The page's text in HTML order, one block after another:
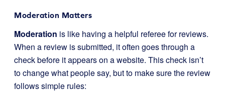
Moderation Matters
Moderation is like having a helpful referee for reviews.
When a review is submitted, it often goes through a
check before it appears on a website. This check isn’t
to change what people say, but to make sure the review
follows simple rules: